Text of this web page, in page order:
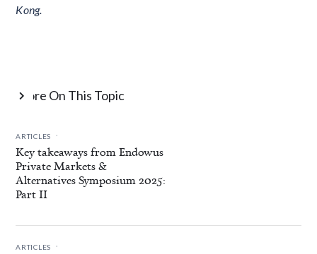
Kong.
More On This Topic

ARTICLES .
Key takeaways from Endowus
Private Markets &
Alternatives Symposium 2025:
Part II
ARTICLES .